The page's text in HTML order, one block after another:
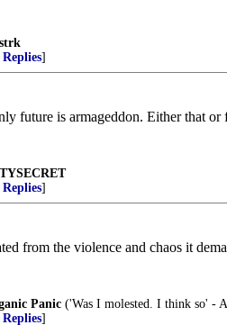
]
future is armageddon. Either that
]
from the violence and chaos it
Panic ('Was I molested. I think so' -
]